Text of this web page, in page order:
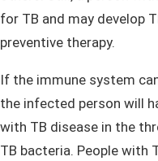
for TB and may develop
preventive therapy.
If the immune system
the infected person will
with TB disease in the
TB bacteria. People with